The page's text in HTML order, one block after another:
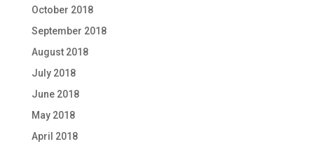
October 2018
September 2018
August 2018
July 2018
June 2018
May 2018
April 2018